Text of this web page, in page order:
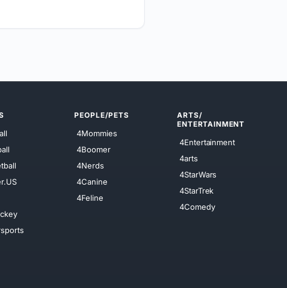
PEOPLE/PETS
4Mommies
4Boomer
4Nerds
4Canine
4Feline
ARTS/
ENTERTAINMENT
4Entertainment
4arts
4StarWars
4StarTrek
4Comedy